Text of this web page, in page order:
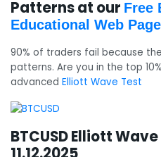
Patterns at our Free
Educational Web Page
90% of traders fail because
patterns. Are you in the top
advanced Elliott Wave Test
BTCUSD Elliott